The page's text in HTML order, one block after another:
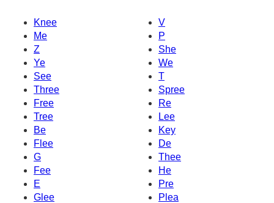
Knee
V
Me
P
Z
She
Ye
We
See
T
Three
Spree
Free
Re
Tree
Lee
Be
Key
Flee
De
G
Thee
Fee
He
E
Pre
Glee
Plea